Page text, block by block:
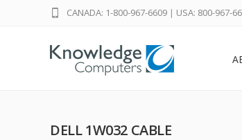
CANADA: 1-800-967-6609 | USA: 800-967-
DELL 1W032 CABLE